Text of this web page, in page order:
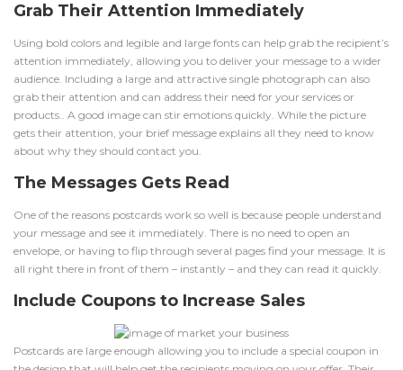
Grab Their Attention Immediately
Using bold colors and legible and large fonts can help grab the recipient’s
attention immediately, allowing you to deliver your message to a wider
audience. Including a large and attractive single photograph can also
grab their attention and can address their need for your services or
products.. A good image can stir emotions quickly. While the picture
gets their attention, your brief message explains all they need to know
about why they should contact you.
The Messages Gets Read
One of the reasons postcards work so well is because people understand
your message and see it immediately. There is no need to open an
envelope, or having to flip through several pages find your message. It is
all right there in front of them – instantly – and they can read it quickly.
Include Coupons to Increase Sales
Postcards are large enough allowing you to include a special coupon in